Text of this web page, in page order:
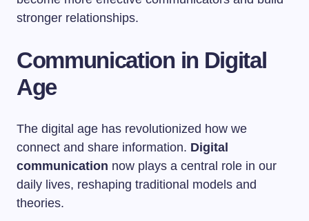
stronger relationships.
Communication in Digital
Age
The digital age has revolutionized how we
connect and share information. Digital
communication now plays a central role in our
daily lives, reshaping traditional models and
theories.